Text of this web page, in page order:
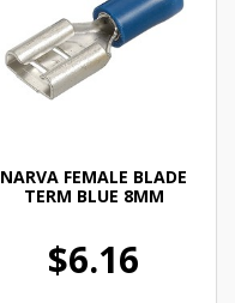
NARVA FEMALE BLADE
TERM BLUE 8MM
$6.16